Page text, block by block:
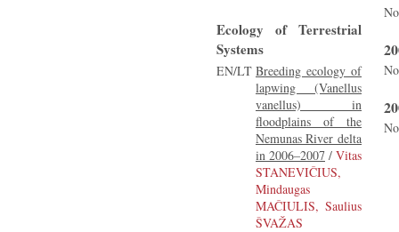
Ecology of Terrestrial
Systems
EN/LT Breeding ecology of
lapwing (Vanellus
vanellus) in
floodplains of the
Nemunas River delta
in 2006–2007 / Vitas
STANEVIČIUS,
Mindaugas
MAČIULIS, Saulius
ŠVAŽAS